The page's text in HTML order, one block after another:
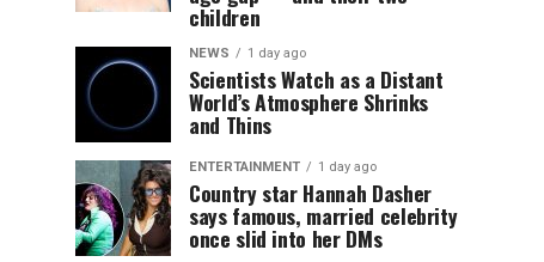
children
NEWS 1 day ago
Scientists Watch as a Distant
World’s Atmosphere Shrinks
and Thins
ENTERTAINMENT 1 day ago
Country star Hannah Dasher
says famous, married celebrity
once slid into her DMs